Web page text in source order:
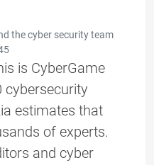
the cyber security team
is CyberGame
cybersecurity
estimates that
of experts.
and cyber